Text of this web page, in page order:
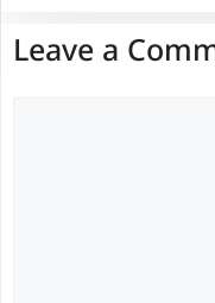
Leave a